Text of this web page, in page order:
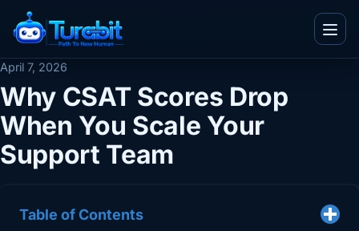
Menu
IT and Consultancy
Telecom
Real Estate
Blogs
Videos
April 7, 2026
Why CSAT Scores Drop
When You Scale Your
Support Team
Table of Contents